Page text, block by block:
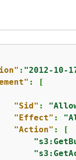
: "2012-10-
: [
"Sid" :
"Effect" :
"Action" : [